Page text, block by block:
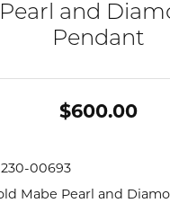
and
Pendant
$600.00
00693
Mabe Pearl and